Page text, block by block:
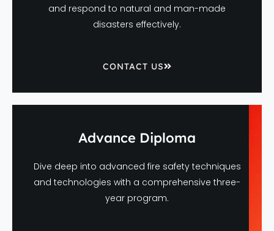
and respond to natural and man-made
disasters effectively.
CONTACT US
Advance Diploma
Dive deep into advanced fire safety techniques
and technologies with a comprehensive three-
year program.